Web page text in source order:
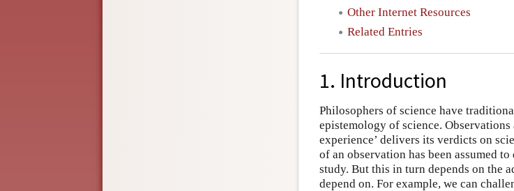
Other Internet Resources
Related Entries
1. Introduction
Philosophers of science have
epistemology of science.
experience’ delivers its verdicts on
of an observation has been assumed
study. But this in turn depends on the
depend on. For example, we can